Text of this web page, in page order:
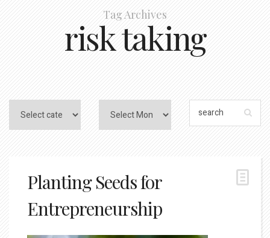
Tag Archives
risk taking
Planting Seeds for
Entrepreneurship